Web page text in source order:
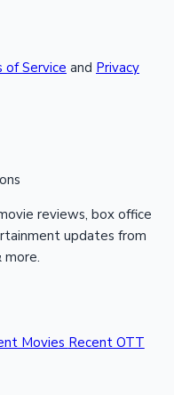
of Service and Privacy
reviews, box office
updates from
Movies Recent OTT